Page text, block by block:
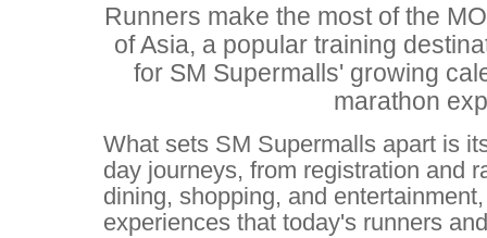
Runners make the most of the
of Asia, a popular training
for SM Supermalls' growing
marathon
What sets SM Supermalls apart is
day journeys, from registration and
dining, shopping, and
experiences that today's runners